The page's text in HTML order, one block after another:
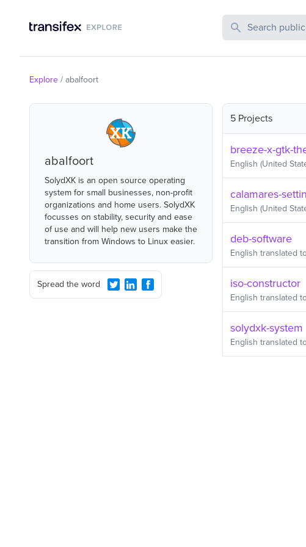
Search Public
Explore / abalfoort
abalfoort
SolydXK is an open source operating
system for small businesses, non-profit
organizations and home users. SolydXK
focusses on stability, security and ease
of use and will help new users make the
transition from Windows to Linux easier.
Spread the word
5 Projects
breeze-x-gtk-
English (United
calamares-
English (United
deb-software
English translated
iso-constructor
English translated
solydxk-system
English translated